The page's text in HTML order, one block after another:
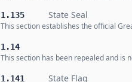
1.135 State Seal
This section establishes the official
1.14
This section has been repealed and is
1.141 State Flag